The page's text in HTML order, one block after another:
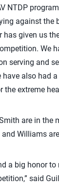
NTDP
against the
has given us
We
serving and
also had
extreme
are in the
Williams
a big honor to
said